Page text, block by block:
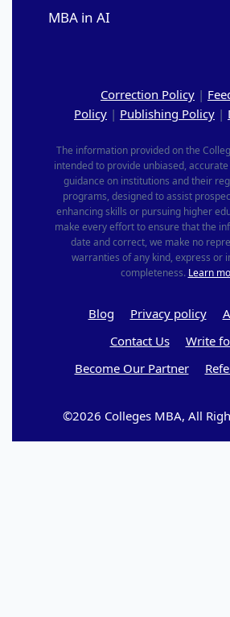
MBA in AI
Correction Policy |
Policy | Publishing Policy |
The information provided on the
intended to provide unbiased,
guidance on institutions and their
programs, designed to assist
enhancing skills or pursuing higher
make every effort to ensure that the
date and correct, we make no
warranties of any kind, express or
completeness. Learn
Blog Privacy policy
Contact Us
Write
Become Our Partner
©2026 Colleges MBA, All